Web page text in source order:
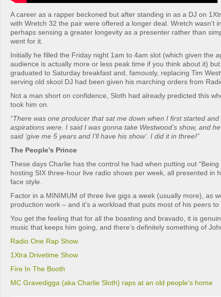
A career as a rapper beckoned but after standing in as a DJ on
with Wretch 32 the pair were offered a longer deal. Wretch wasn’t
perhaps sensing a greater longevity as a presenter rather than
went for it.
Initially he filled the Friday night 1am to 4am slot (which given the
audience is actually more or less peak time if you think about it)
graduated to Saturday breakfast and, famously, replacing Tim
serving old skool DJ had been given his marching orders from
Not a man short on confidence, Sloth had already predicted this
took him on.
“There was one producer that sat me down when I first started
aspirations were. I said I was gonna take Westwood’s show, and
said ‘give me 5 years and I’ll have his show’. I did it in three!”
The People’s Prince
These days Charlie has the control he had when putting out “Being
hosting SIX three-hour live radio shows per week, all presented in
face style.
Factor in a MINIMUM of three live gigs a week (usually more), as
production work – and it’s a workload that puts most of his peers
You get the feeling that for all the boasting and bravado, it is
music that keeps him going, and there’s definitely something of
Radio One Rap Show
1Xtra Drivetime Show
Fire In The Booth
MC Gravedigga (aka Charlie Sloth) raps at an old people’s home